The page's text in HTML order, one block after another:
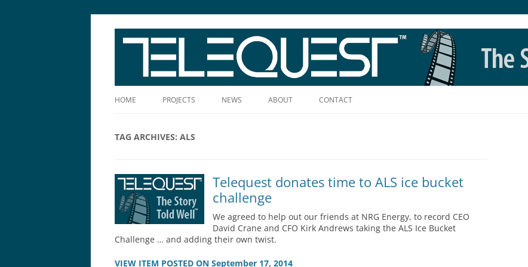
HOME PROJECTS NEWS ABOUT CONTACT
TAG ARCHIVES: ALS
Telequest donates time to ALS ice bucket
challenge
We agreed to help out our friends at NRG Energy, to record CEO
David Crane and CFO Kirk Andrews taking the ALS Ice Bucket
Challenge … and adding their own twist.
VIEW ITEM POSTED ON September 17, 2014